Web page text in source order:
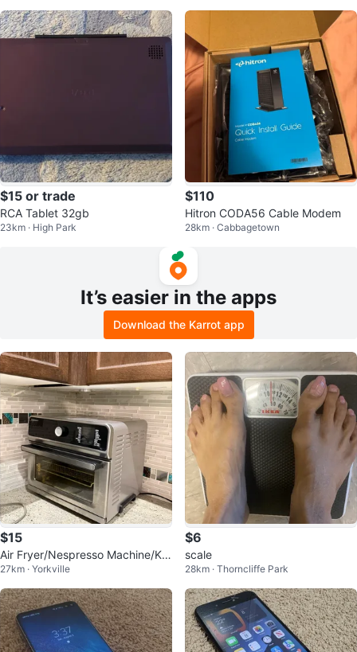
$15 or trade
RCA Tablet 32gb
23km · High Park
$110
Hitron CODA56 Cable Modem
28km · Cabbagetown
It’s easier in the apps
Download the Karrot app
$15
Air Fryer/Nespresso Machine/Ket
tle/ Instant Pot ~$15
27km · Yorkville
$6
scale
28km · Thorncliffe Park